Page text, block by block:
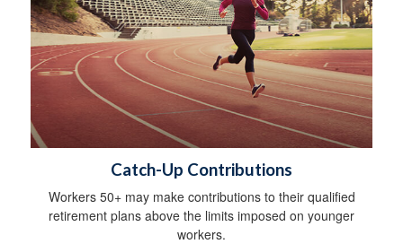
Catch-Up Contributions
Workers 50+ may make contributions to their qualified
retirement plans above the limits imposed on younger
workers.